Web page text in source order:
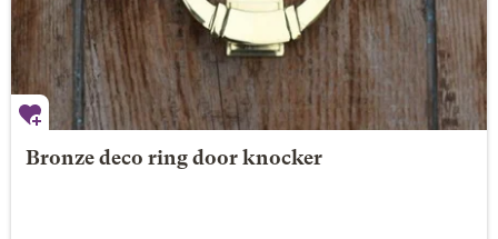
Bronze deco ring door knocker